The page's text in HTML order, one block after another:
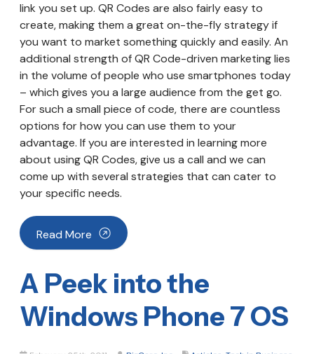
link you set up. QR Codes are also fairly easy to
create, making them a great on-the-fly strategy if
you want to market something quickly and easily. An
additional strength of QR Code-driven marketing lies
in the volume of people who use smartphones today
– which gives you a large audience from the get go.
For such a small piece of code, there are countless
options for how you can use them to your
advantage. If you are interested in learning more
about using QR Codes, give us a call and we can
come up with several strategies that can cater to
your specific needs.
Read More
A Peek into the
Windows Phone 7 OS